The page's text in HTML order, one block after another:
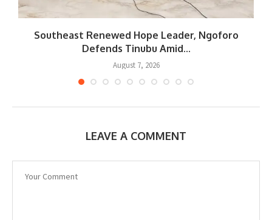
Southeast Renewed Hope Leader, Ngoforo
Defends Tinubu Amid...
August 7, 2026
LEAVE A COMMENT